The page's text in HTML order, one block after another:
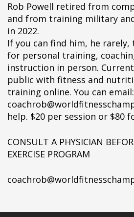
Rob Powell retired from
and from training military
in 2022.
If you can find him, he rarely,
for personal training,
instruction in person.
public with fitness and
training online. You can email:
help. $20 per session or $80
CONSULT A PHYSICIAN
EXERCISE PROGRAM